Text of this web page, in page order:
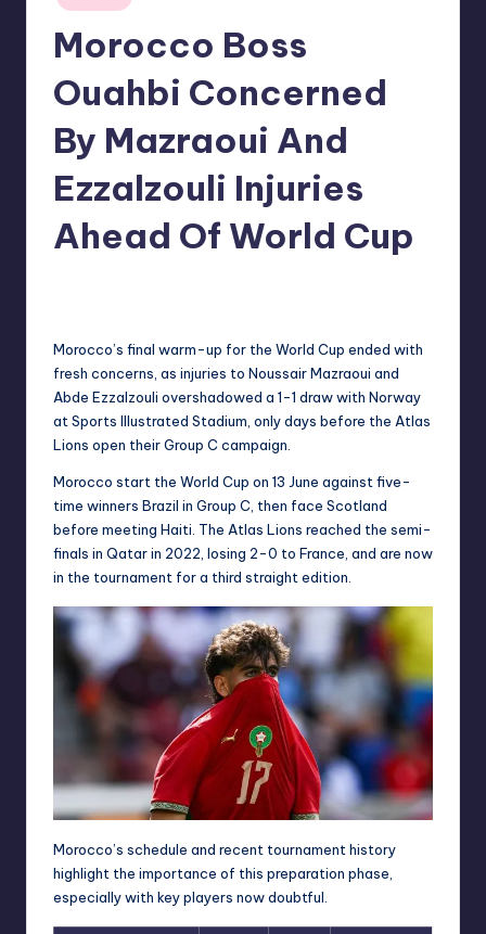
in
Morocco Boss
Ouahbi Concerned
By Mazraoui And
Ezzalzouli Injuries
Ahead Of World Cup
Morocco’s final warm-up for the World Cup ended with
fresh concerns, as injuries to Noussair Mazraoui and
Abde Ezzalzouli overshadowed a 1-1 draw with Norway
at Sports Illustrated Stadium, only days before the Atlas
Lions open their Group C campaign.
Morocco start the World Cup on 13 June against five-
time winners Brazil in Group C, then face Scotland
before meeting Haiti. The Atlas Lions reached the semi-
finals in Qatar in 2022, losing 2-0 to France, and are now
in the tournament for a third straight edition.
Morocco’s schedule and recent tournament history
highlight the importance of this preparation phase,
especially with key players now doubtful.